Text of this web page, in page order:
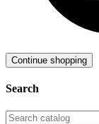
Continue shopping
Search